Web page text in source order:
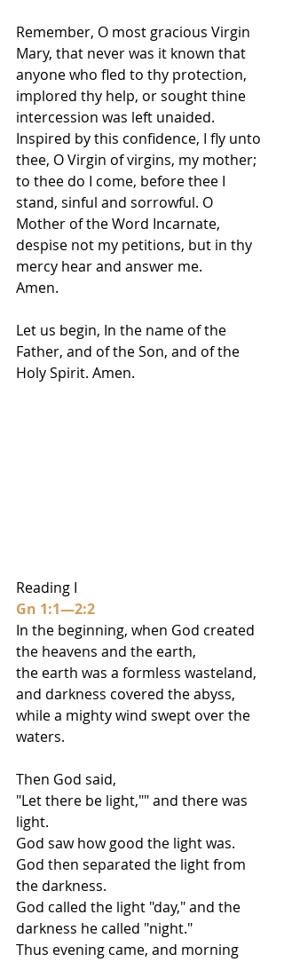
Remember, O most gracious Virgin
Mary, that never was it known that
anyone who fled to thy protection,
implored thy help, or sought thine
intercession was left unaided.
Inspired by this confidence, I fly unto
thee, O Virgin of virgins, my mother;
to thee do I come, before thee I
stand, sinful and sorrowful. O
Mother of the Word Incarnate,
despise not my petitions, but in thy
mercy hear and answer me.
Amen.
Let us begin, In the name of the
Father, and of the Son, and of the
Holy Spirit. Amen.
Reading I
Gn 1:1—2:2
In the beginning, when God created
the heavens and the earth,
the earth was a formless wasteland,
and darkness covered the abyss,
while a mighty wind swept over the
waters.
Then God said,
"Let there be light,"" and there was
light.
God saw how good the light was.
God then separated the light from
the darkness.
God called the light "day," and the
darkness he called "night."
Thus evening came, and morning